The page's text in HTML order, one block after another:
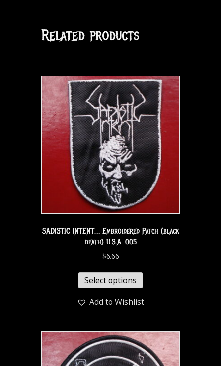
Related products
SADISTIC INTENT… Embroidered Patch (black
death) U.S.A. 005
$6.66
Select options
Add to Wishlist